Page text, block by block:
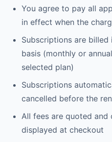
You agree to pay all
in effect when the
Subscriptions are billed
basis (monthly or
selected plan)
Subscriptions
cancelled before the
All fees are quoted and
displayed at checkout